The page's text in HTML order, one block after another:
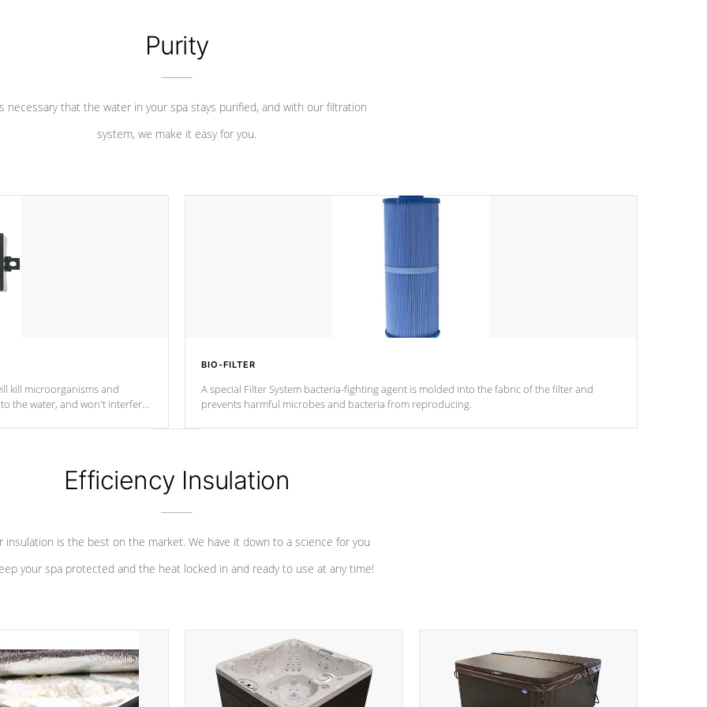
Purity
necessary that the water in your spa stays purified, and with our filtration
system, we make it easy for you.
kill microorganisms and
the water, and won't interfere
BIO-FILTER
A special Filter System bacteria-fighting agent is molded into the fabric of the filter and
prevents harmful microbes and bacteria from reproducing.
Efficiency Insulation
insulation is the best on the market. We have it down to a science for you
your spa protected and the heat locked in and ready to use at any time!